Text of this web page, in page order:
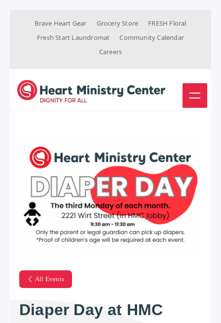
Brave Heart Gear Grocery Store
FRESH Floral
Fresh Start Laundromat
Community Calendar
Careers
All Events
Diaper Day at HMC